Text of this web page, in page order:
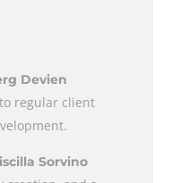
Devien
regular client
Sorvino